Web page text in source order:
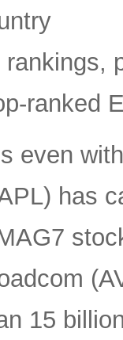
ranked
even
has
15